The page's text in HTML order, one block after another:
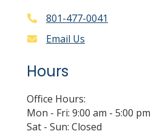
801-477-0041
Email Us
Hours
Office Hours:
Mon - Fri: 9:00 am - 5:00 pm
Sat - Sun: Closed